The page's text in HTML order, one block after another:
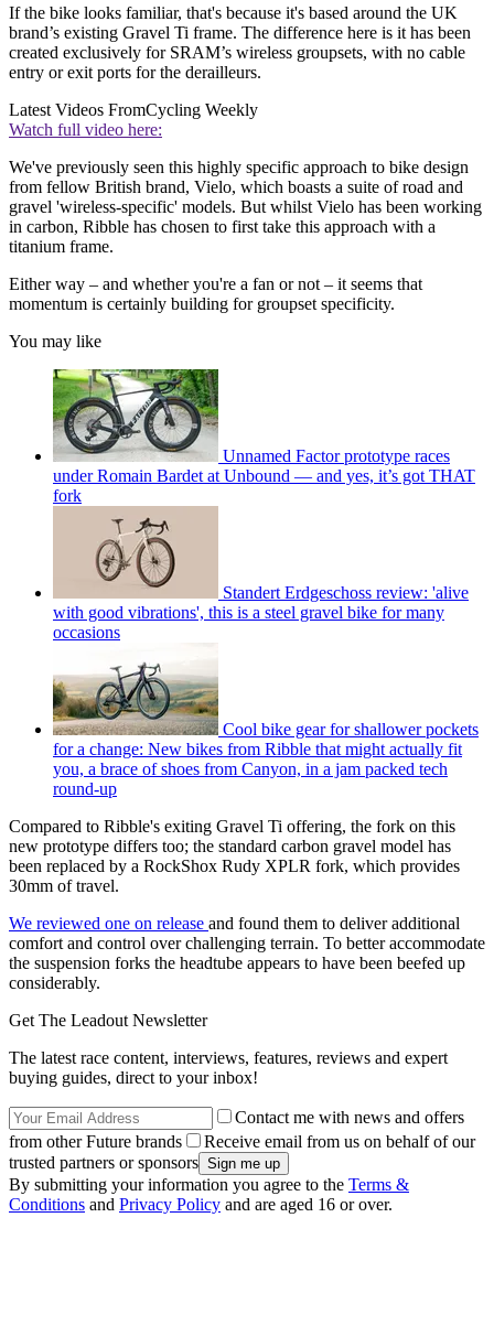
If the bike looks familiar, that's because it's based around the UK
brand’s existing Gravel Ti frame. The difference here is it has been
created exclusively for SRAM’s wireless groupsets, with no cable
entry or exit ports for the derailleurs.
Latest Videos FromCycling Weekly
Watch full video here:
We've previously seen this highly specific approach to bike design
from fellow British brand, Vielo, which boasts a suite of road and
gravel 'wireless-specific' models. But whilst Vielo has been working
in carbon, Ribble has chosen to first take this approach with a
titanium frame.
Either way – and whether you're a fan or not – it seems that
momentum is certainly building for groupset specificity.
You may like
Unnamed Factor prototype races
under Romain Bardet at Unbound — and yes, it’s got THAT
fork
Standert Erdgeschoss review: 'alive
with good vibrations', this is a steel gravel bike for many
occasions
Cool bike gear for shallower pockets
for a change: New bikes from Ribble that might actually fit
you, a brace of shoes from Canyon, in a jam packed tech
round-up
Compared to Ribble's exiting Gravel Ti offering, the fork on this
new prototype differs too; the standard carbon gravel model has
been replaced by a RockShox Rudy XPLR fork, which provides
30mm of travel.
We reviewed one on release and found them to deliver additional
comfort and control over challenging terrain. To better accommodate
the suspension forks the headtube appears to have been beefed up
considerably.
Get The Leadout Newsletter
The latest race content, interviews, features, reviews and expert
buying guides, direct to your inbox!
Contact me with news and offers
from other Future brands
Receive email from us on behalf of our
trusted partners or sponsors
By submitting your information you agree to the Terms &
Conditions and Privacy Policy and are aged 16 or over.